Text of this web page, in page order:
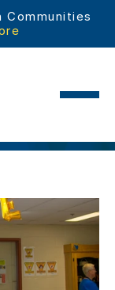
Communities